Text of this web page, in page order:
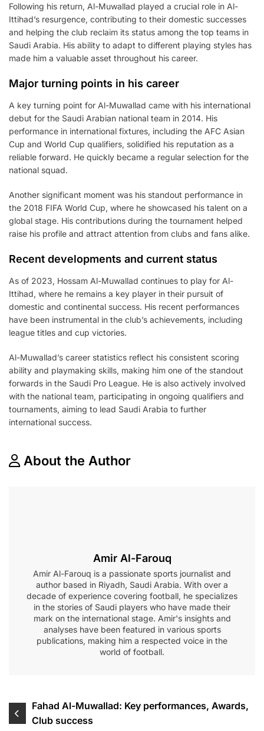
Following his return, Al-Muwallad played a crucial role in Al-
Ittihad’s resurgence, contributing to their domestic successes
and helping the club reclaim its status among the top teams in
Saudi Arabia. His ability to adapt to different playing styles has
made him a valuable asset throughout his career.
Major turning points in his career
A key turning point for Al-Muwallad came with his international
debut for the Saudi Arabian national team in 2014. His
performance in international fixtures, including the AFC Asian
Cup and World Cup qualifiers, solidified his reputation as a
reliable forward. He quickly became a regular selection for the
national squad.
Another significant moment was his standout performance in
the 2018 FIFA World Cup, where he showcased his talent on a
global stage. His contributions during the tournament helped
raise his profile and attract attention from clubs and fans alike.
Recent developments and current status
As of 2023, Hossam Al-Muwallad continues to play for Al-
Ittihad, where he remains a key player in their pursuit of
domestic and continental success. His recent performances
have been instrumental in the club’s achievements, including
league titles and cup victories.
Al-Muwallad’s career statistics reflect his consistent scoring
ability and playmaking skills, making him one of the standout
forwards in the Saudi Pro League. He is also actively involved
with the national team, participating in ongoing qualifiers and
tournaments, aiming to lead Saudi Arabia to further
international success.
About the Author
Amir Al-Farouq
Amir Al-Farouq is a passionate sports journalist and
author based in Riyadh, Saudi Arabia. With over a
decade of experience covering football, he specializes
in the stories of Saudi players who have made their
mark on the international stage. Amir's insights and
analyses have been featured in various sports
publications, making him a respected voice in the
world of football.
Post
navigation
Fahad Al-Muwallad: Key performances, Awards,
Club success